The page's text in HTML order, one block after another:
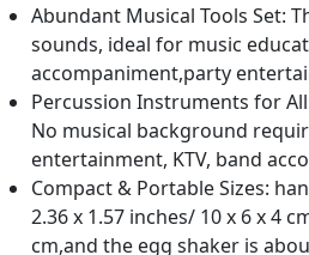
Abundant Musical Tools Set:
sounds, ideal for music
accompaniment,party
Percussion Instruments for
No musical background
entertainment, KTV, band
Compact & Portable Sizes:
2.36 x 1.57 inches/ 10 x 6 x 4
cm,and the egg shaker is